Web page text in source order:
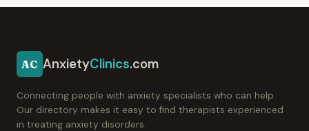
AC AnxietyClinics.com
Connecting people with anxiety specialists who can help.
Our directory makes it easy to find therapists experienced
in treating anxiety disorders.